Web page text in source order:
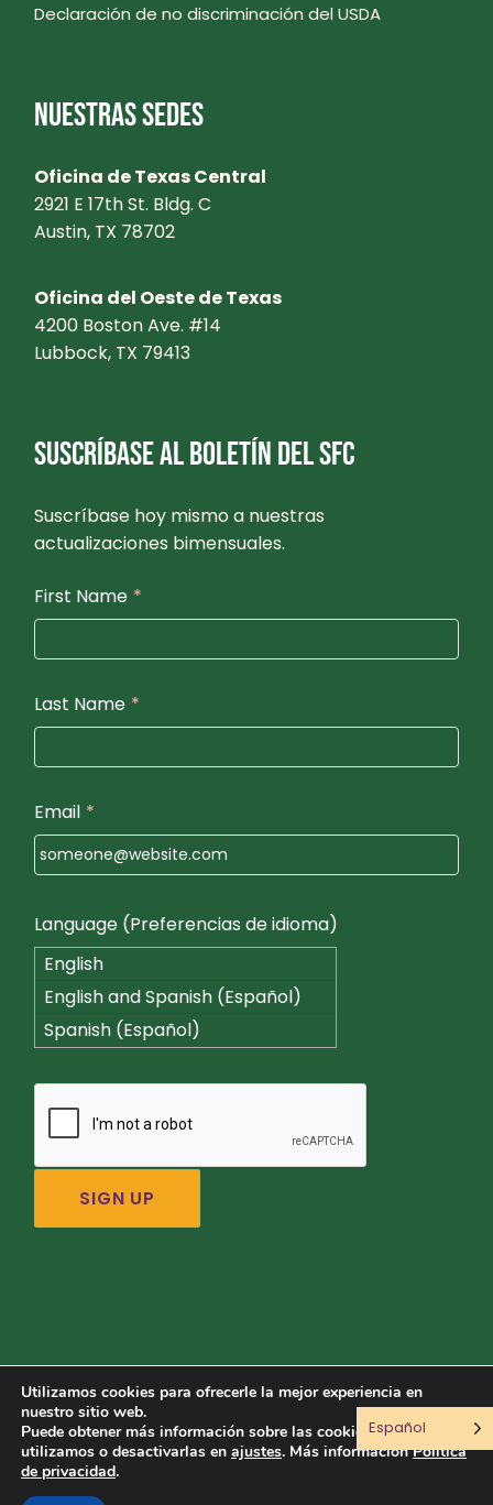
Declaración de no discriminación del USDA
NUESTRAS SEDES
Oficina de Texas Central
2921 E 17th St. Bldg. C
Austin, TX 78702
Oficina del Oeste de Texas
4200 Boston Ave. #14
Lubbock, TX 79413
SUSCRÍBASE AL BOLETÍN DEL SFC
Suscríbase hoy mismo a nuestras
actualizaciones bimensuales.
First Name *
Last Name *
Email *
Language (Preferencias de idioma)
English
English and Spanish (Español)
Spanish (Español)
Conéctate con nosotros:
Utilizamos cookies para ofrecerle la mejor experiencia en
nuestro sitio web.
Puede obtener más información sobre las cookies que
utilizamos o desactivarlas en ajustes. Más informaciónPolítica
de privacidad.
Español